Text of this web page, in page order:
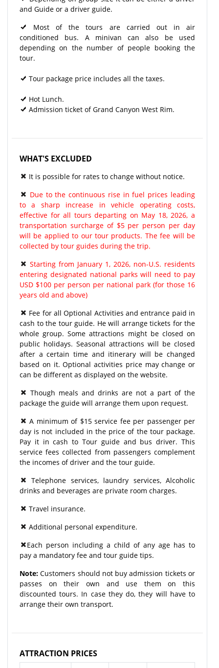
and Guide or a driver guide.
Most of the tours are carried out in air
conditioned bus. A minivan can also be used
depending on the number of people booking the
tour.
Tour package price includes all the taxes.
Hot Lunch.
Admission ticket of Grand Canyon West Rim.
WHAT'S EXCLUDED
It is possible for rates to change without notice.
Due to the continuous rise in fuel prices leading
to a sharp increase in vehicle operating costs,
effective for all tours departing on May 18, 2026, a
transportation surcharge of $5 per person per day
will be applied to our tour products. The fee will be
collected by tour guides during the trip.
Starting from January 1, 2026, non-U.S. residents
entering designated national parks will need to pay
USD $100 per person per national park (for those 16
years old and above)
Fee for all Optional Activities and entrance paid in
cash to the tour guide. He will arrange tickets for the
whole group. Some attractions might be closed on
public holidays. Seasonal attractions will be closed
after a certain time and itinerary will be changed
based on it. Optional activities price may change or
can be different as displayed on the website.
Though meals and drinks are not a part of the
package the guide will arrange them upon request.
A minimum of $15 service fee per passenger per
day is not included in the price of the tour package.
Pay it in cash to Tour guide and bus driver. This
service fees collected from passengers complement
the incomes of driver and the tour guide.
Telephone services, laundry services, Alcoholic
drinks and beverages are private room charges.
Travel insurance.
Additional personal expenditure.
Each person including a child of any age has to
pay a mandatory fee and tour guide tips.
Note:Customers should not buy admission tickets or
passes on their own and use them on this
discounted tours. In case they do, they will have to
arrange their own transport.
ATTRACTION PRICES